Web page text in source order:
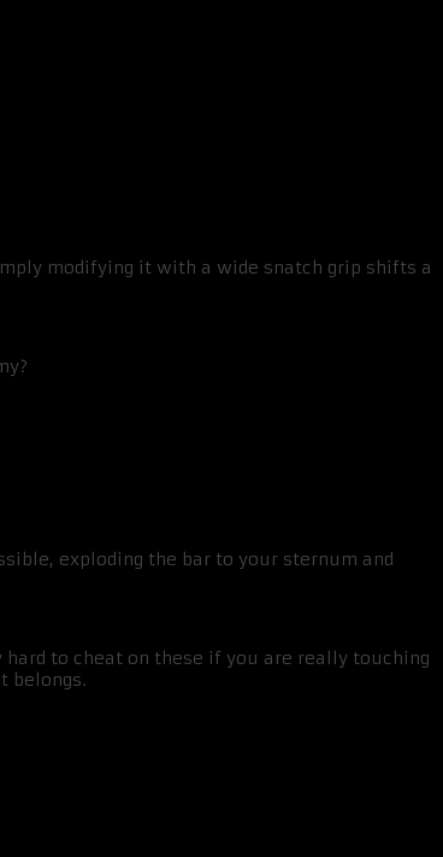
modifying it with a wide snatch grip shifts a
exploding the bar to your sternum and
to cheat on these if you are really touching
belongs.